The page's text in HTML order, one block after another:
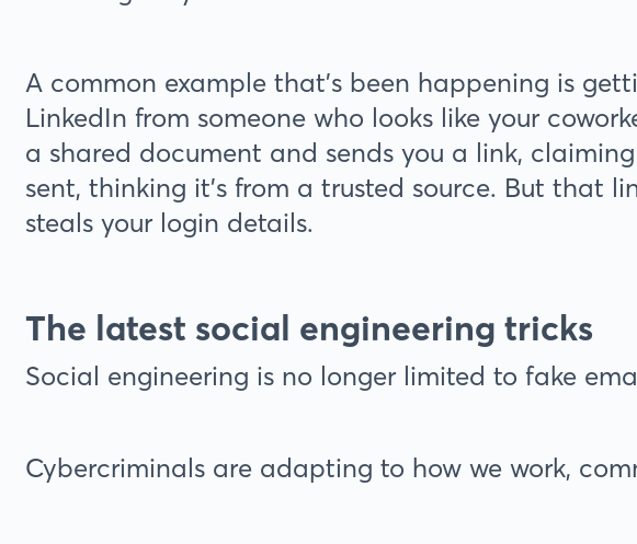
A common example that's been happening is
LinkedIn from someone who looks like your
a shared document and sends you a link,
sent, thinking it's from a trusted source. But that
steals your login details.
The latest social engineering tricks
Social engineering is no longer limited to fake
Cybercriminals are adapting to how we work,